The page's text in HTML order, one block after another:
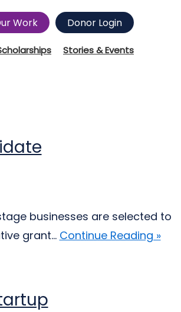
Work Donor Login
Stories & Events
businesses are selected to
grant... Continue Reading »